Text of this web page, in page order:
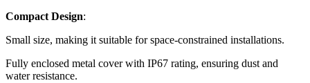
Compact Design:
Small size, making it suitable for space-constrained installations.
Fully enclosed metal cover with IP67 rating, ensuring dust and
water resistance.